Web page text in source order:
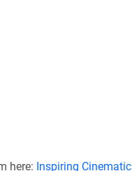
here: Inspiring Cinematic